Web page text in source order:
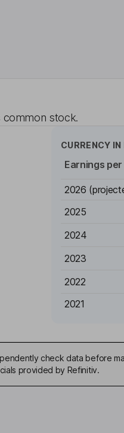
common stock.
CURRENCY IN
Earnings
2026
2025
2024
2023
2022
2021
check data before
provided by Refinitiv.